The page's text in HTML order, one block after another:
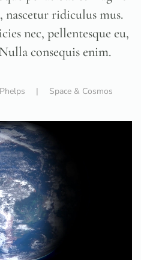
ridiculus mus.
nec, pellentesque eu,
consequis enim.
| Space & Cosmos